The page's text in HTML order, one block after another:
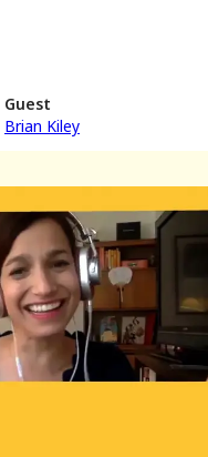
Guest
Brian Kiley